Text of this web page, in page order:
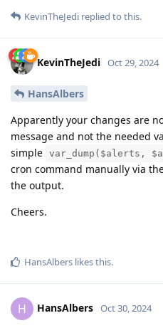
KevinTheJedi replied to this.
KevinTheJedi Oct 29, 2024
HansAlbers
Apparently your changes are
message and not the needed
simple var_dump($alerts,
cron command manually via
the output.
Cheers.
HansAlbers likes this.
H HansAlbers Oct 30, 2024